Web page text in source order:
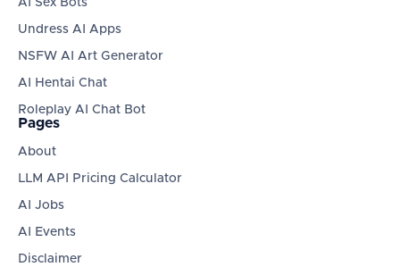
AI Sex Bots
Undress AI Apps
NSFW AI Art Generator
AI Hentai Chat
Roleplay AI Chat Bot
Pages
About
LLM API Pricing Calculator
AI Jobs
AI Events
Disclaimer